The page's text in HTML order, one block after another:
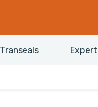
Transeals